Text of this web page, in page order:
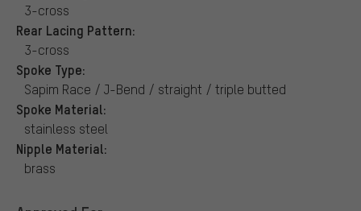
3-cross
Rear Lacing Pattern:
3-cross
Spoke Type:
Sapim Race / J-Bend / straight / triple butted
Spoke Material:
stainless steel
Nipple Material:
brass